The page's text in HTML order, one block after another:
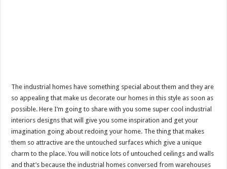
The industrial homes have something special about them and they are
so appealing that make us decorate our homes in this style as soon as
possible. Here I’m going to share with you some super cool industrial
interiors designs that will give you some inspiration and get your
imagination going about redoing your home. The thing that makes
them so attractive are the untouched surfaces which give a unique
charm to the place. You will notice lots of untouched ceilings and walls
and that’s because the industrial homes conversed from warehouses